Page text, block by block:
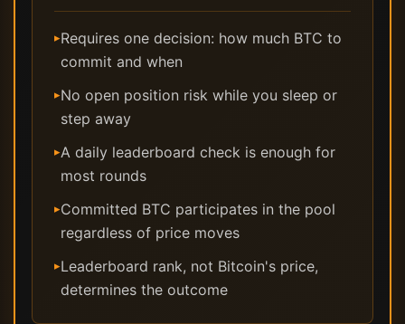
▸Requires one decision: how much BTC to
commit and when
▸No open position risk while you sleep or
step away
▸A daily leaderboard check is enough for
most rounds
▸Committed BTC participates in the pool
regardless of price moves
▸Leaderboard rank, not Bitcoin's price,
determines the outcome